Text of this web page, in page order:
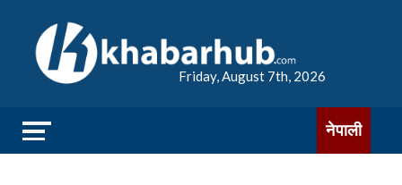
Friday, August 7th, 2026
नेपाली